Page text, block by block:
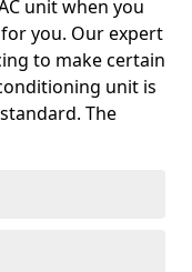
unit when you
you. Our expert
to make certain
unit is
The